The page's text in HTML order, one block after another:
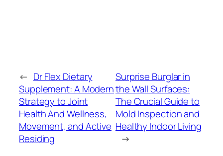
← Dr Flex Dietary
Supplement: A Modern
Strategy to Joint
Health And Wellness,
Movement, and Active
Residing
Surprise Burglar in
the Wall Surfaces:
The Crucial Guide to
Mold Inspection and
Healthy Indoor Living
→